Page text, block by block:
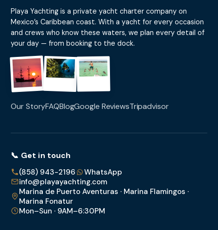
Playa Yachting is a private yacht charter company on
Mexico’s Caribbean coast. With a yacht for every occasion
and crews who know these waters, we plan every detail of
your day — from booking to the dock.
Our StoryFAQBlogGoogle ReviewsTripadvisor
📞 Get in touch
(858) 943-2196
WhatsApp
info@playayachting.com
Marina de Puerto Aventuras · Marina Flamingos ·
Marina Fonatur
Mon–Sun · 9AM–6:30PM